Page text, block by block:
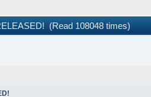
(Read 108048 times)